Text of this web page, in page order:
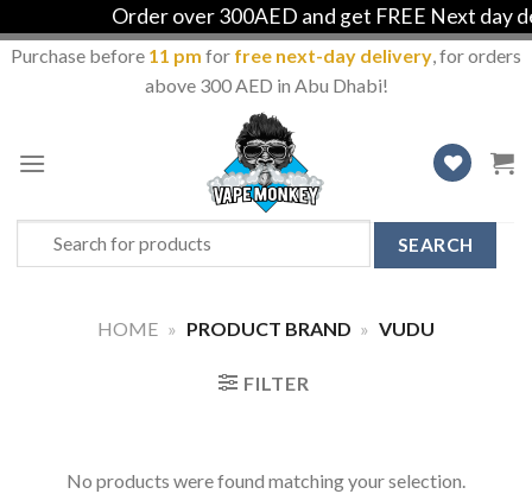
Order over 300AED and get FREE Next day
Purchase before 11 pm for free next-day delivery, for orders
above 300 AED in Abu Dhabi!
content
Search
for:
HOME » PRODUCT BRAND » VUDU
FILTER
No products were found matching your selection.